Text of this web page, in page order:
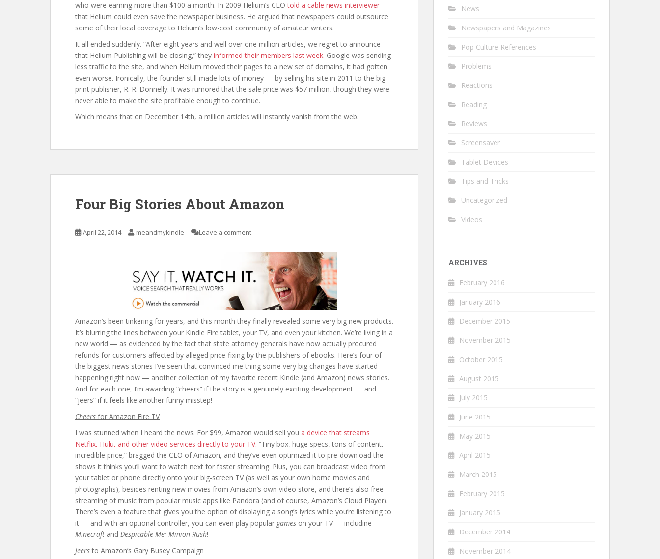
who were earning more than $100 a month. In 2009 Helium’s CEOtold a cable news interviewer
that Helium could even save the newspaper business. He argued that newspapers could outsource
some of their local coverage to Helium’s low-cost community of amateur writers.
It all ended suddenly. “After eight years and well over one million articles, we regret to announce
that Helium Publishing will be closing,” they informed their members last week. Google was sending
less traffic to the site, and when Helium moved their pages to a new set of domains, it had gotten
even worse. Ironically, the founder still made lots of money — by selling his site in 2011 to the big
print publisher, R. R. Donnelly. It was rumored that the sale price was $57 million, though they were
never able to make the site profitable enough to continue.
Which means that on December 14th, a million articles will instantly vanish from the web.
Four Big Stories About Amazon
April 22, 2014 meandmykindle Leave a comment
Amazon’s been tinkering for years, and this month they finally revealed some very big new products.
It’s blurring the lines between your Kindle Fire tablet, your TV, and even your kitchen. We’re living in a
new world — as evidenced by the fact that state attorney generals have now actually procured
refunds for customers affected by alleged price-fixing by the publishers of ebooks. Here’s four of
the biggest news stories I’ve seen that convinced me thing some very big changes have started
happening right now — another collection of my favorite recent Kindle (and Amazon) news stories.
And for each one, I’m awarding “cheers” if the story is a genuinely exciting development — and
“jeers” if it feels like another funny misstep!
Cheers for Amazon Fire TV
I was stunned when I heard the news. For $99, Amazon would sell you a device that streams
Netflix, Hulu, and other video services directly to your TV. “Tiny box, huge specs, tons of content,
incredible price,” bragged the CEO of Amazon, and they’ve even optimized it to pre-download the
shows it thinks you’ll want to watch next for faster streaming. Plus, you can broadcast video from
your tablet or phone directly onto your big-screen TV (as well as your own home movies and
photographs), besides renting new movies from Amazon’s own video store, and there’s also free
streaming of music from popular music apps like Pandora (and of course, Amazon’s Cloud Player).
There’s even a feature that gives you the option of displaying a song’s lyrics while you’re listening to
it — and with an optional controller, you can even play popular games on your TV — includine
Minecraft and Despicable Me: Minion Rush!
Jeers to Amazon’s Gary Busey Campaign
News
Newspapers and Magazines
Pop Culture References
Problems
Reactions
Reading
Reviews
Screensaver
Tablet Devices
Tips and Tricks
Uncategorized
Videos
ARCHIVES
February 2016
January 2016
December 2015
November 2015
October 2015
August 2015
July 2015
June 2015
May 2015
April 2015
March 2015
February 2015
January 2015
December 2014
November 2014